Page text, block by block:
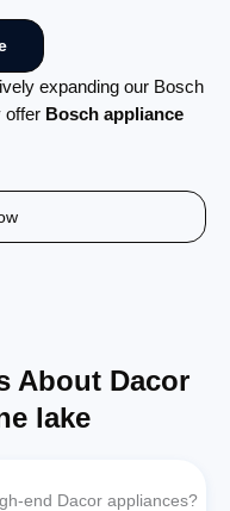
expanding our Bosch
offer Bosch appliance
About Dacor
lake
end Dacor appliances?